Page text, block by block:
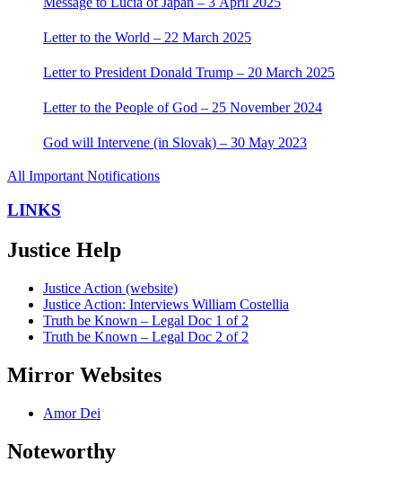
Letter to the World – 22 March 2025
Letter to President Donald Trump – 20 March 2025
Letter to the People of God – 25 November 2024
God will Intervene (in Slovak) – 30 May 2023
All Important Notifications
LINKS
Justice Help
Justice Action (website)
Justice Action: Interviews William Costellia
Truth be Known – Legal Doc 1 of 2
Truth be Known – Legal Doc 2 of 2
Mirror Websites
Amor Dei
Noteworthy